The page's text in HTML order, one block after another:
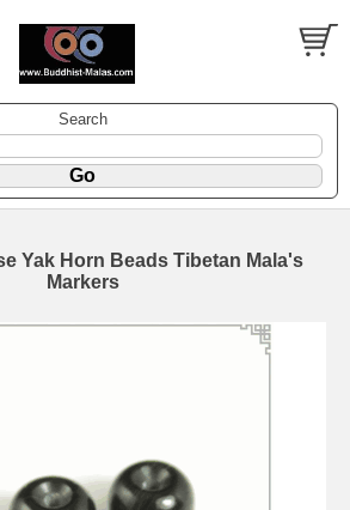
Search
Yak Horn Beads Tibetan Mala's
Markers